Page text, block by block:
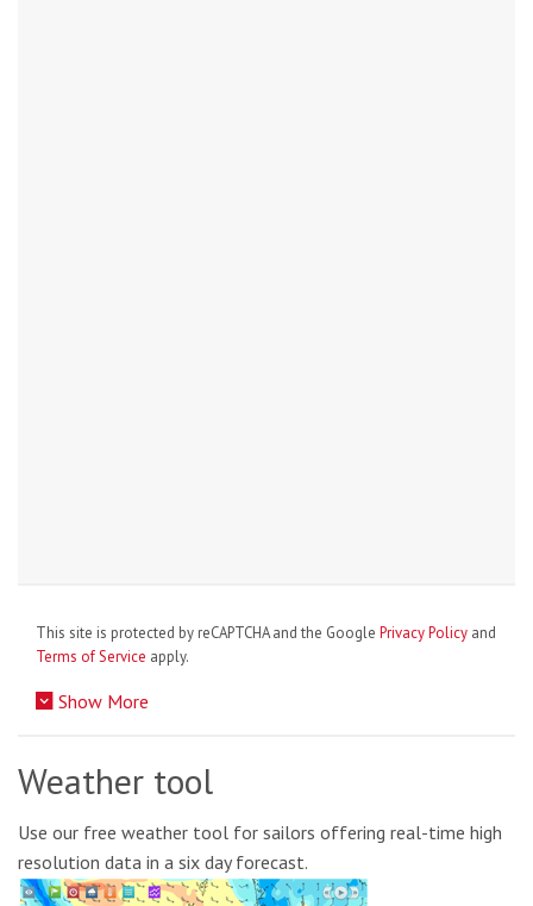
This site is protected by reCAPTCHA and the Google Privacy Policy and
Terms of Service apply.
Show More
Weather tool
Use our free weather tool for sailors offering real-time high
resolution data in a six day forecast.